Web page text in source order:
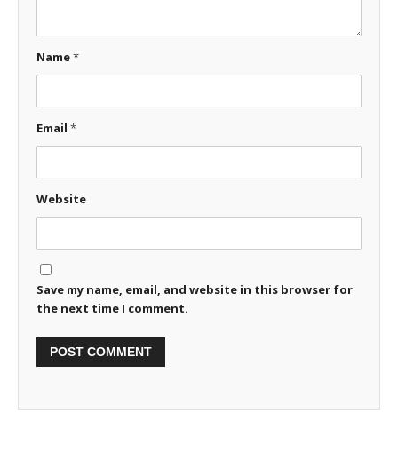
Name*
Email *
Website
Save my name, email, and website in this browser for
the next time I comment.